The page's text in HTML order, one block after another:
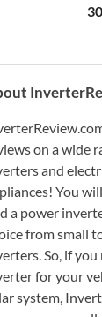
on a wide
and
You
a power
from small
So, if you
for your
system,